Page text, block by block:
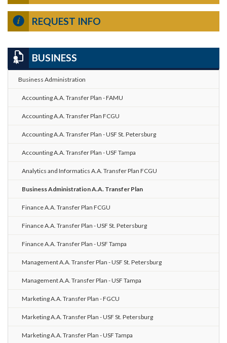
REQUEST INFO
BUSINESS
Business Administration
Accounting A.A. Transfer Plan - FAMU
Accounting A.A. Transfer Plan FCGU
Accounting A.A. Transfer Plan - USF St. Petersburg
Accounting A.A. Transfer Plan - USF Tampa
Analytics and Informatics A.A. Transfer Plan FCGU
Business Administration A.A. Transfer Plan
Finance A.A. Transfer Plan FCGU
Finance A.A. Transfer Plan - USF St. Petersburg
Finance A.A. Transfer Plan - USF Tampa
Management A.A. Transfer Plan - USF St. Petersburg
Management A.A. Transfer Plan - USF Tampa
Marketing A.A. Transfer Plan - FGCU
Marketing A.A. Transfer Plan - USF St. Petersburg
Marketing A.A. Transfer Plan - USF Tampa